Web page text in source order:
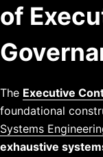
of
The Executive
foundational
Systems
exhaustive